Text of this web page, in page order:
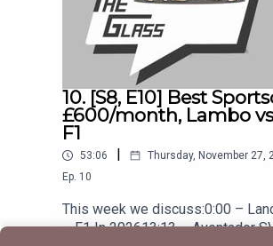
10. [S8, E10] Best
£600/month, Lambo
F1
53:06 Thursday, November 27,
Ep. 10
This week we discuss:0:00 –
– F1 In 202613:13 – Aventador